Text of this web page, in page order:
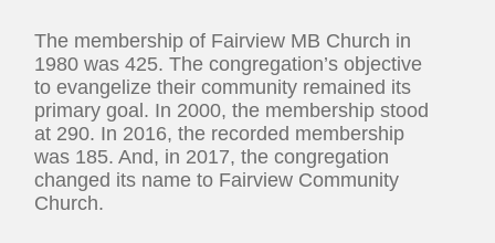
The membership of Fairview MB Church in
1980 was 425. The congregation’s objective
to evangelize their community remained its
primary goal. In 2000, the membership stood
at 290. In 2016, the recorded membership
was 185. And, in 2017, the congregation
changed its name to Fairview Community
Church.